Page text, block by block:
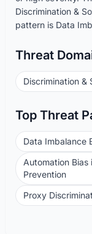
Discrimination &
pattern is Data
Threat
Discrimination &
Top Threat
Data Imbalance
Automation Bias
Prevention
Proxy